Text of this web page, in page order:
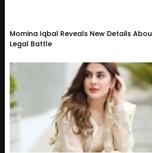
Momina Iqbal Reveals New Details
Legal Battle